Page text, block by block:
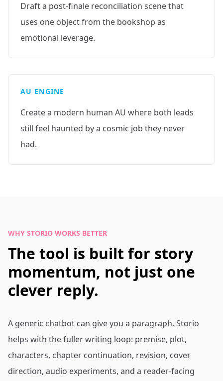
Draft a post-finale reconciliation scene that
uses one object from the bookshop as
emotional leverage.
AU ENGINE
Create a modern human AU where both leads
still feel haunted by a cosmic job they never
had.
WHY STORIO WORKS BETTER
The tool is built for story
momentum, not just one
clever reply.
A generic chatbot can give you a paragraph. Storio
helps with the fuller writing loop: premise, plot,
characters, chapter continuation, revision, cover
direction, audio experiments, and a reader-facing